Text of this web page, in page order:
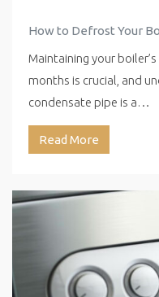
How to Defrost Your
Maintaining your
months is crucial, and
condensate pipe is a…
Read More